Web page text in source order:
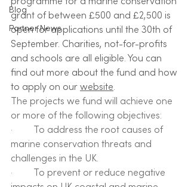
Blog
Partner News
grant of between £500 and £2,500 is
open for applications until the 30th of
September. Charities, not-for-profits
and schools are all eligible. You can
find out more about the fund and how
to apply on our website.
The projects we fund will achieve one
or more of the following objectives:
·         ​​To address the root causes of
marine conservation threats and
challenges in the UK.
·         To prevent or reduce negative